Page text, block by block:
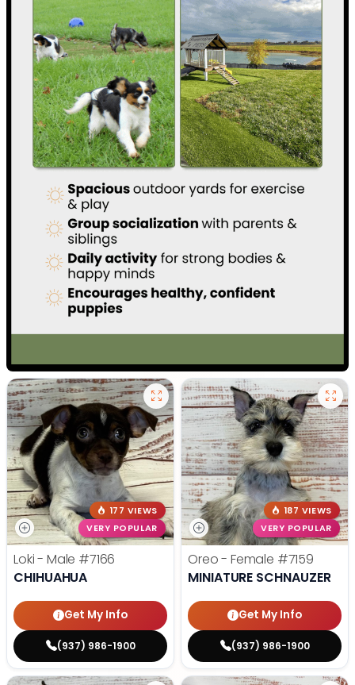
177 VIEWS
VERY POPULAR
Loki - Male #7166
CHIHUAHUA
Get My Info
(937) 986-1900
187 VIEWS
VERY POPULAR
Oreo - Female #7159
MINIATURE SCHNAUZER
Get My Info
(937) 986-1900